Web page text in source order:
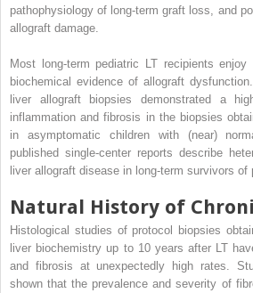
pathophysiology of long-term graft loss, and
allograft damage.
Most long-term pediatric LT recipients
biochemical evidence of allograft
liver allograft biopsies demonstrated a
inflammation and fibrosis in the biopsies
in asymptomatic children with (near)
published single-center reports describe
liver allograft disease in long-term survivors of
Natural History of
Histological studies of protocol biopsies
liver biochemistry up to 10 years after LT
and fibrosis at unexpectedly high rates.
shown that the prevalence and severity of